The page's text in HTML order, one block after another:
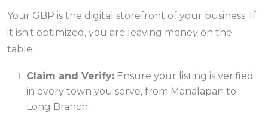
Your GBP is the digital storefront of your business. If
it isn't optimized, you are leaving money on the
table.
Claim and Verify: Ensure your listing is verified
in every town you serve, from Manalapan to
Long Branch.